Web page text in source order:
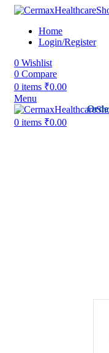
Home
Login/Register
0 Wishlist
0 Compare
0 items ₹0.00
Menu
0 items ₹0.00